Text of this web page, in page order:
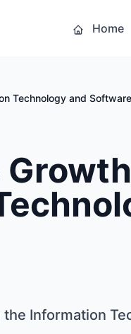
Home
Technology and
Information